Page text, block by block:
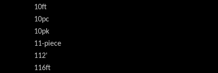
10ft
10pc
10pk
11-piece
112'
116ft